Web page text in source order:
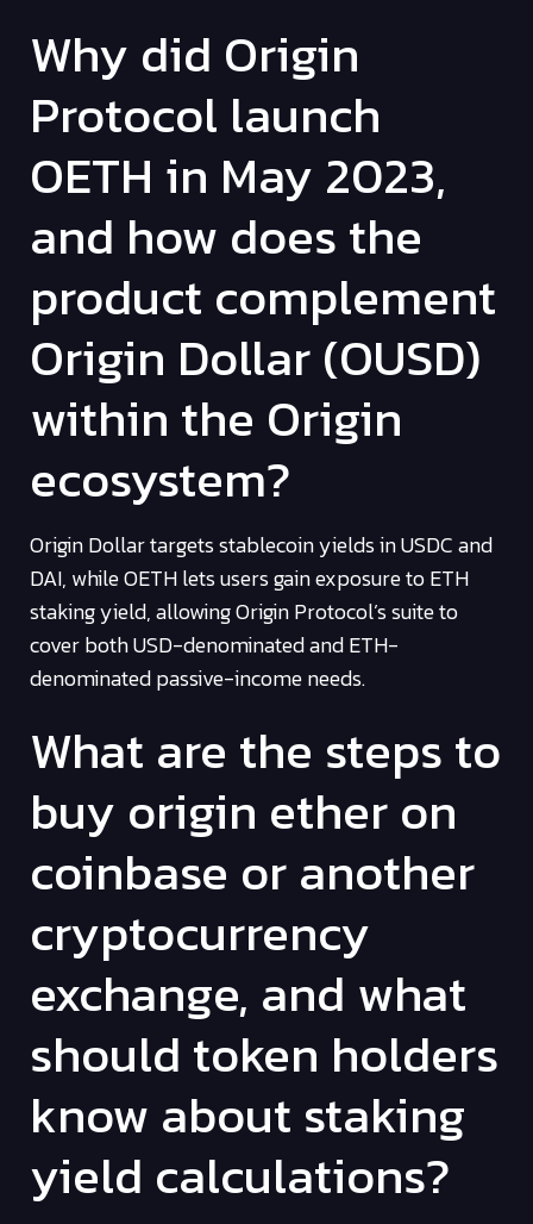
Why did Origin
Protocol launch
OETH in May 2023,
and how does the
product complement
Origin Dollar (OUSD)
within the Origin
ecosystem?
Origin Dollar targets stablecoin yields in USDC and
DAI, while OETH lets users gain exposure to ETH
staking yield, allowing Origin Protocol’s suite to
cover both USD-denominated and ETH-
denominated passive-income needs.
What are the steps to
buy origin ether on
coinbase or another
cryptocurrency
exchange, and what
should token holders
know about staking
yield calculations?